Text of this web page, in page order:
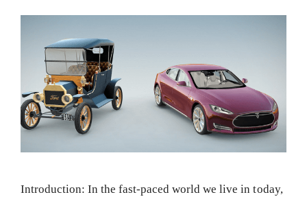
Introduction: In the fast-paced world we live in today,